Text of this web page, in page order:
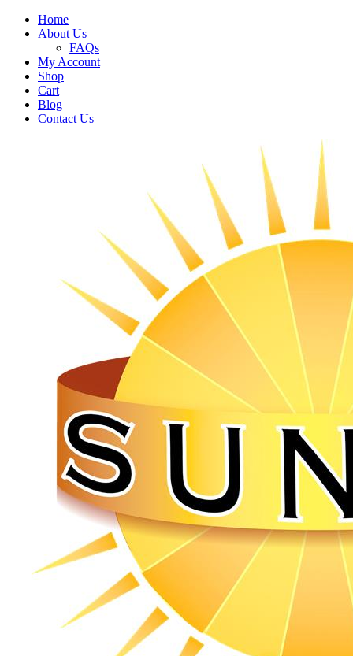
Home
About Us
FAQs
My Account
Shop
Cart
Blog
Contact Us